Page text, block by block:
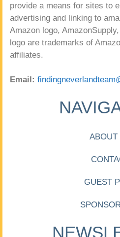
provide a means for sites to
advertising and linking to
Amazon logo,
logo are trademarks of
affiliates.
Email:
ABOUT
GUEST